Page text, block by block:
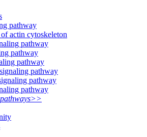
pathway
actin cytoskeleton
pathway
pathway
pathway
pathway
pathway
pathway